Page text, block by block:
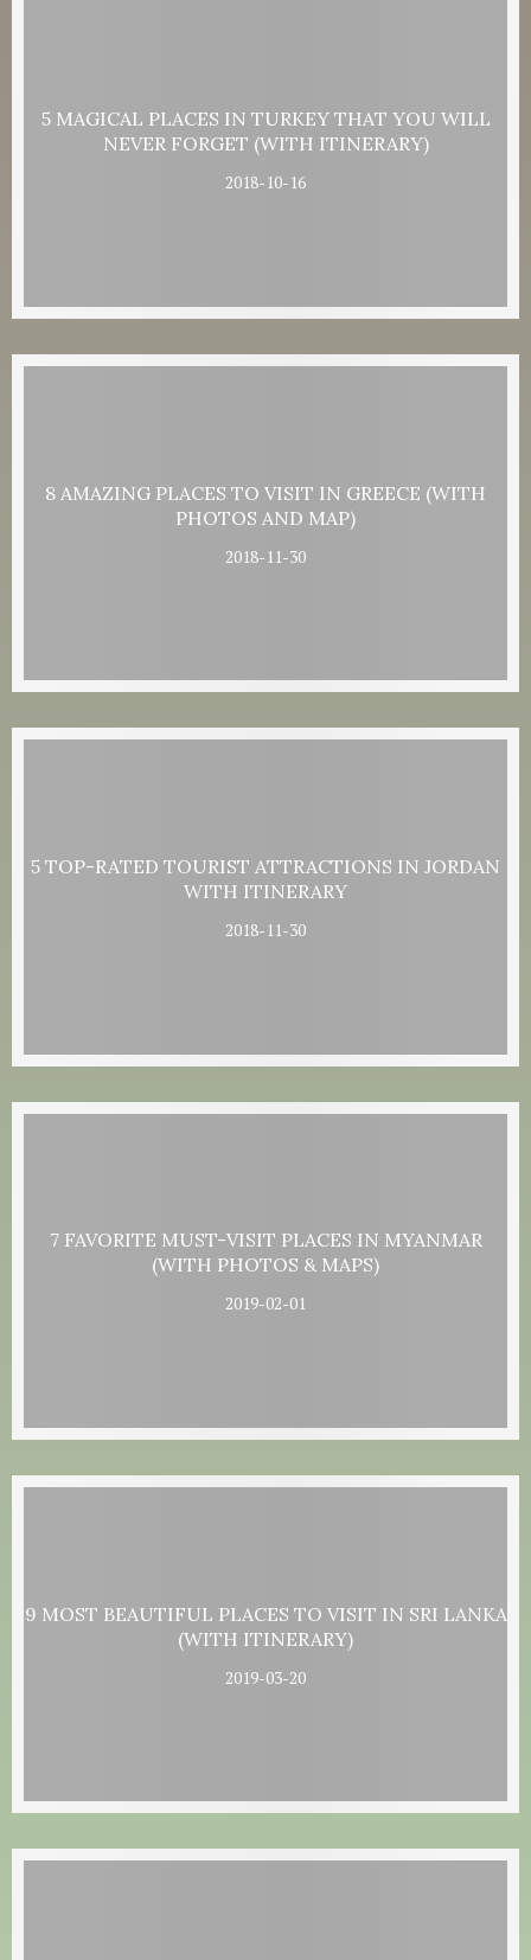
5 MAGICAL PLACES IN TURKEY THAT YOU WILL
NEVER FORGET (WITH ITINERARY)
2018-10-16
8 AMAZING PLACES TO VISIT IN GREECE (WITH
PHOTOS AND MAP)
2018-11-30
5 TOP-RATED TOURIST ATTRACTIONS IN JORDAN
WITH ITINERARY
2018-11-30
7 FAVORITE MUST-VISIT PLACES IN MYANMAR
(WITH PHOTOS & MAPS)
2019-02-01
9 MOST BEAUTIFUL PLACES TO VISIT IN SRI LANKA
(WITH ITINERARY)
2019-03-20